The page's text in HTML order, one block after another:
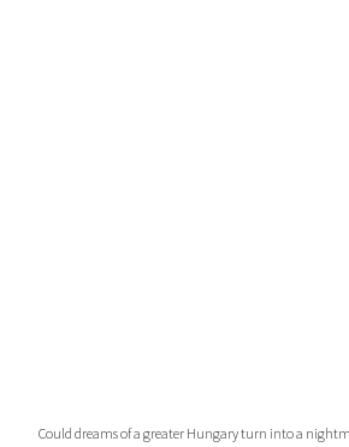
Could dreams of a greater Hungary turn into a